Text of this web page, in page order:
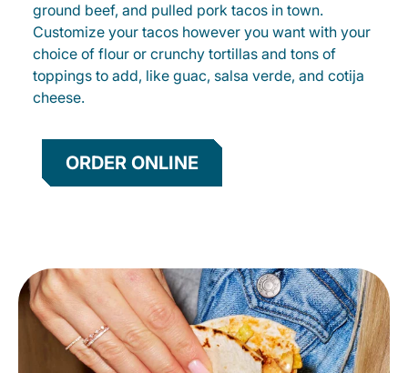
ground beef, and pulled pork tacos in town.
Customize your tacos however you want with your
choice of flour or crunchy tortillas and tons of
toppings to add, like guac, salsa verde, and cotija
cheese.
ORDER ONLINE